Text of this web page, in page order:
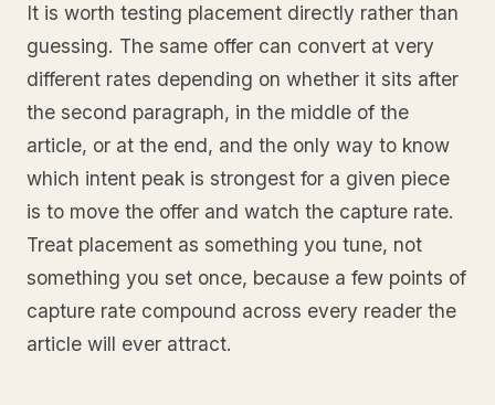
It is worth testing placement directly rather than
guessing. The same offer can convert at very
different rates depending on whether it sits after
the second paragraph, in the middle of the
article, or at the end, and the only way to know
which intent peak is strongest for a given piece
is to move the offer and watch the capture rate.
Treat placement as something you tune, not
something you set once, because a few points of
capture rate compound across every reader the
article will ever attract.